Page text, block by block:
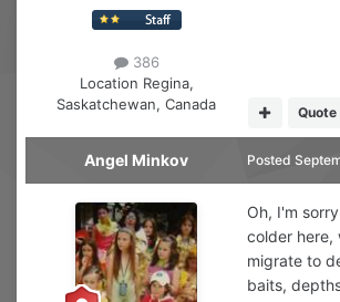
386
Location Regina,
Saskatchewan, Canada
Quote
Angel Minkov Posted
Oh, I'm
colder here,
migrate to
baits,